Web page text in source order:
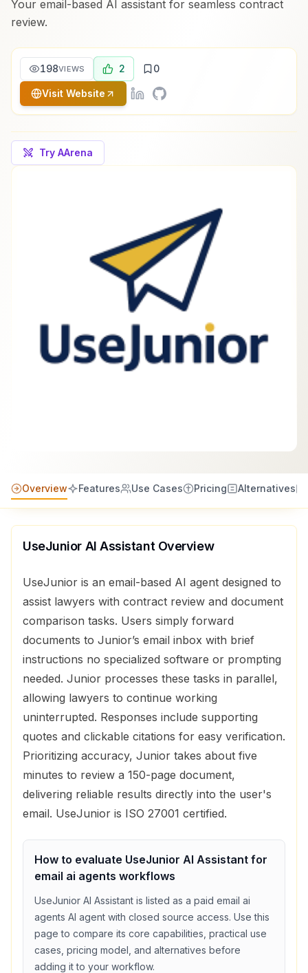
Your email-based AI assistant for seamless contract
review.
198VIEWS 2 0
Visit Website
Try AArena
Overview Features Use Cases Pricing Alternatives
UseJunior AI Assistant Overview
UseJunior is an email-based AI agent designed to
assist lawyers with contract review and document
comparison tasks. Users simply forward
documents to Junior’s email inbox with brief
instructions no specialized software or prompting
needed. Junior processes these tasks in parallel,
allowing lawyers to continue working
uninterrupted. Responses include supporting
quotes and clickable citations for easy verification.
Prioritizing accuracy, Junior takes about five
minutes to review a 150-page document,
delivering reliable results directly into the user's
email. UseJunior is ISO 27001 certified.
How to evaluate UseJunior AI Assistant for
email ai agents workflows
UseJunior AI Assistant is listed as a paid email ai
agents AI agent with closed source access. Use this
page to compare its core capabilities, practical use
cases, pricing model, and alternatives before
adding it to your workflow.